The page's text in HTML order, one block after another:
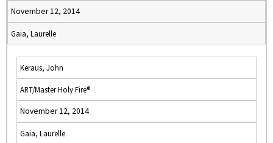
November 12, 2014
Gaia, Laurelle
Keraus, John
ART/Master Holy Fire®
November 12, 2014
Gaia, Laurelle